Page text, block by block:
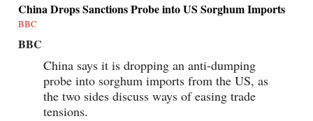
China Drops Sanctions Probe into US Sorghum Imports
BBC
BBC
China says it is dropping an anti-dumping
probe into sorghum imports from the US, as
the two sides discuss ways of easing trade
tensions.